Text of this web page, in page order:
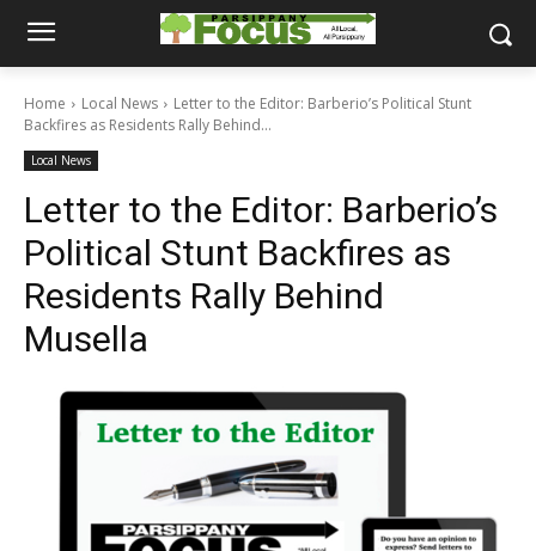
Home Local News
Letter to the Editor: Barberio’s Political Stunt
Backfires as Residents Rally Behind...
Local News
Letter to the Editor: Barberio’s
Political Stunt Backfires as
Residents Rally Behind
Musella